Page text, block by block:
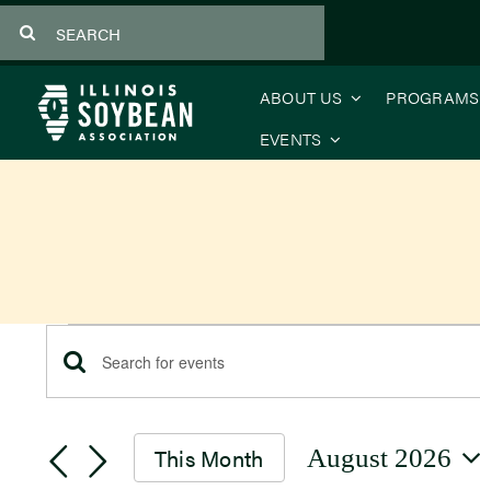
to
content
ABOUT US PROGRAMS
EVENTS
Events
Events
Search
Enter
Search
This Month August 2026